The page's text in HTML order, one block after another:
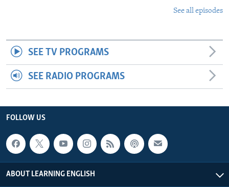
See all episodes
SEE TV PROGRAMS
SEE RADIO PROGRAMS
FOLLOW US
ABOUT LEARNING ENGLISH